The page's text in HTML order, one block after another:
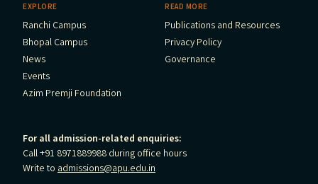
EXPLORE
Ranchi Campus
Bhopal Campus
News
Events
Azim Premji Foundation
READ MORE
Publications and Resources
Privacy Policy
Governance
For all admission-related enquiries:
Call +91 8971889988 during office hours
Write to admissions@apu.edu.in